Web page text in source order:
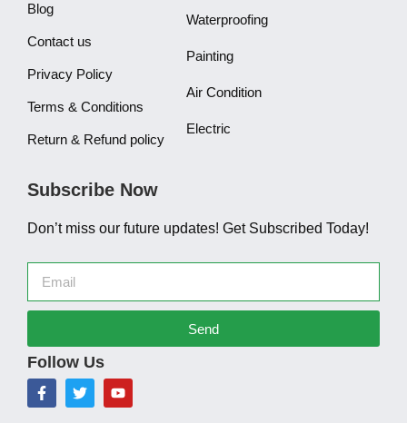
Blog
Contact us
Privacy Policy
Terms & Conditions
Return & Refund policy
Waterproofing
Painting
Air Condition
Electric
Subscribe Now
Don’t miss our future updates! Get Subscribed Today!
Send
Follow Us